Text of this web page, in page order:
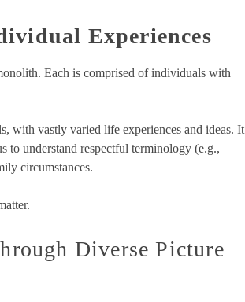
Experiences
Each is comprised of individuals with
with vastly varied life experiences and ideas. It
to understand respectful terminology (e.g.,
circumstances.
Diverse Picture